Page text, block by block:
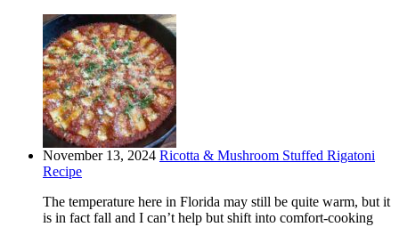
November 13, 2024 Ricotta & Mushroom Stuffed Rigatoni
Recipe
The temperature here in Florida may still be quite warm, but it
is in fact fall and I can’t help but shift into comfort-cooking